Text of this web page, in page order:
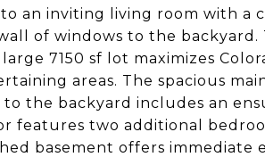
an inviting living room with a
of windows to the
7150 sf lot maximizes
areas. The spacious
the backyard includes an
features two additional
basement offers immediate